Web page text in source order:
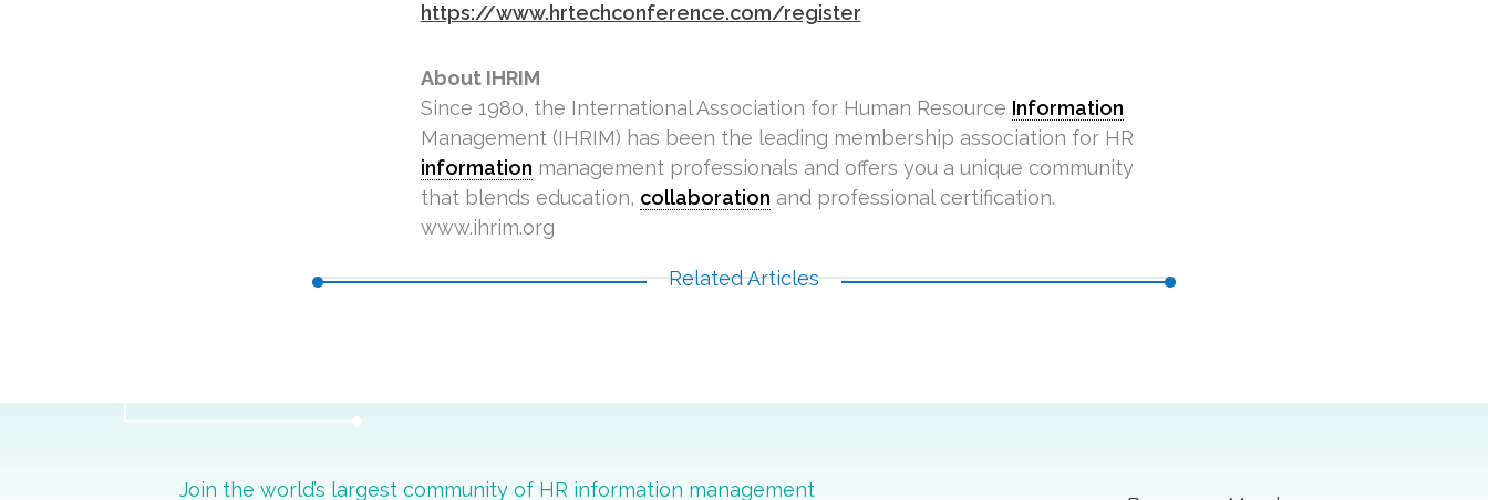
https://www.hrtechconference.com/register
About IHRIM
Since 1980, the International Association for Human Resource Information
Management (IHRIM) has been the leading membership association for HR
information management professionals and offers you a unique community
that blends education, collaboration and professional certification.
www.ihrim.org
Related Articles
Join the world’s largest community of HR information management